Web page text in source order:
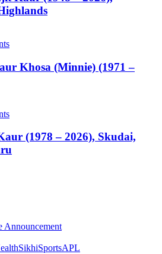
Khosa (Minnie) (1971 –
(1978 – 2026), Skudai,
Announcement
SikhiSportsAPL